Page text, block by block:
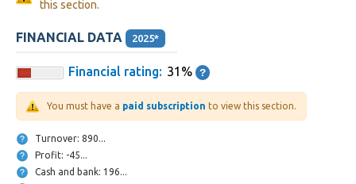
this section.
FINANCIAL DATA 2025*
Financial rating: 31%
You must have a paid subscription to view this section.
Turnover: 890...
Profit: -45...
Cash and bank: 196...